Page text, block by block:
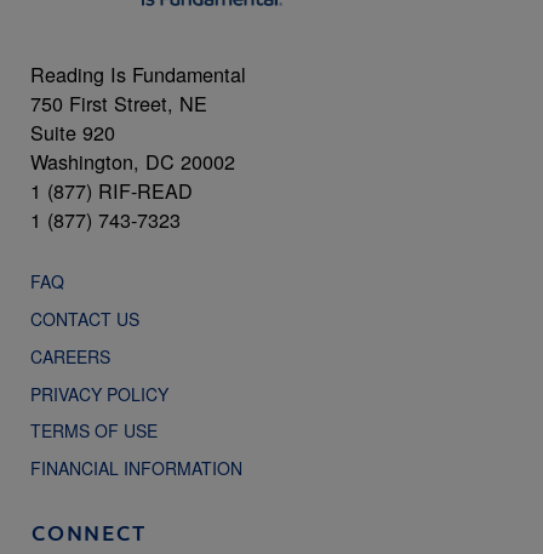
Reading Is Fundamental
750 First Street, NE
Suite 920
Washington, DC 20002
1 (877) RIF-READ
1 (877) 743-7323
FAQ
CONTACT US
CAREERS
PRIVACY POLICY
TERMS OF USE
FINANCIAL INFORMATION
CONNECT